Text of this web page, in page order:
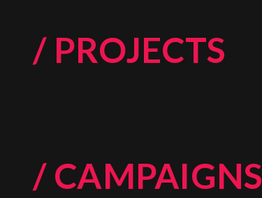
/ PROJECTS
/ CAMPAIGNS